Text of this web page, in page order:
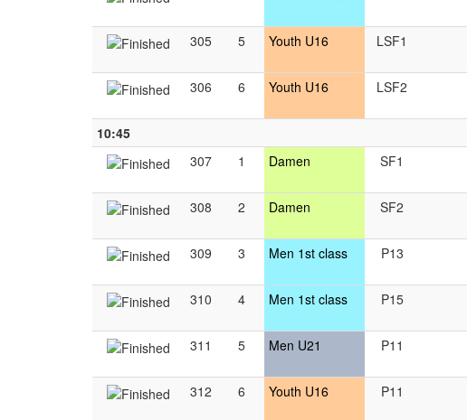
305 5 Youth U16 LSF1
306 6 Youth U16 LSF2
10:45
307
1 Damen SF1
308 2 Damen SF2
309 3 Men 1st class P13
310 4 Men 1st class P15
311 5 Men U21 P11
312 6 Youth U16 P11